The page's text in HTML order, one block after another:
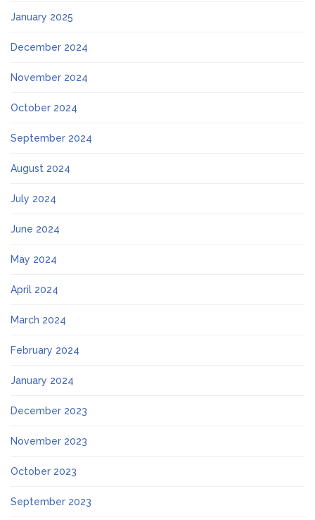
January 2025
December 2024
November 2024
October 2024
September 2024
August 2024
July 2024
June 2024
May 2024
April 2024
March 2024
February 2024
January 2024
December 2023
November 2023
October 2023
September 2023